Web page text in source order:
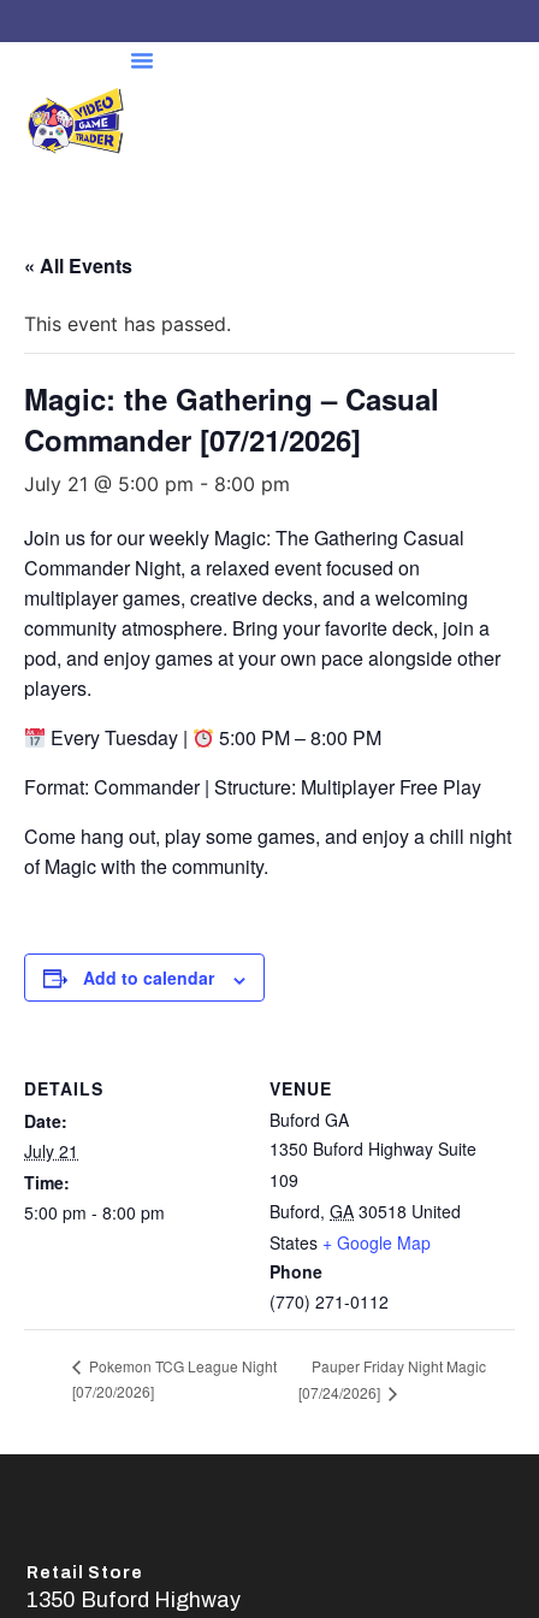
« All Events
This event has passed.
Magic: the Gathering – Casual
Commander [07/21/2026]
July 21 @ 5:00 pm - 8:00 pm
Join us for our weekly Magic: The Gathering Casual
Commander Night, a relaxed event focused on
multiplayer games, creative decks, and a welcoming
community atmosphere. Bring your favorite deck, join a
pod, and enjoy games at your own pace alongside other
players.
Every Tuesday |
5:00 PM – 8:00 PM
Format: Commander | Structure: Multiplayer Free Play
Come hang out, play some games, and enjoy a chill night
of Magic with the community.
Add to calendar
DETAILS
Date:
July 21
Time:
5:00 pm - 8:00 pm
VENUE
Buford GA
1350 Buford Highway Suite
109
Buford, GA 30518 United
States + Google Map
Phone
(770) 271-0112
Pokemon TCG League Night
[07/20/2026]
Pauper Friday Night Magic
[07/24/2026]
Retail Store
1350 Buford Highway